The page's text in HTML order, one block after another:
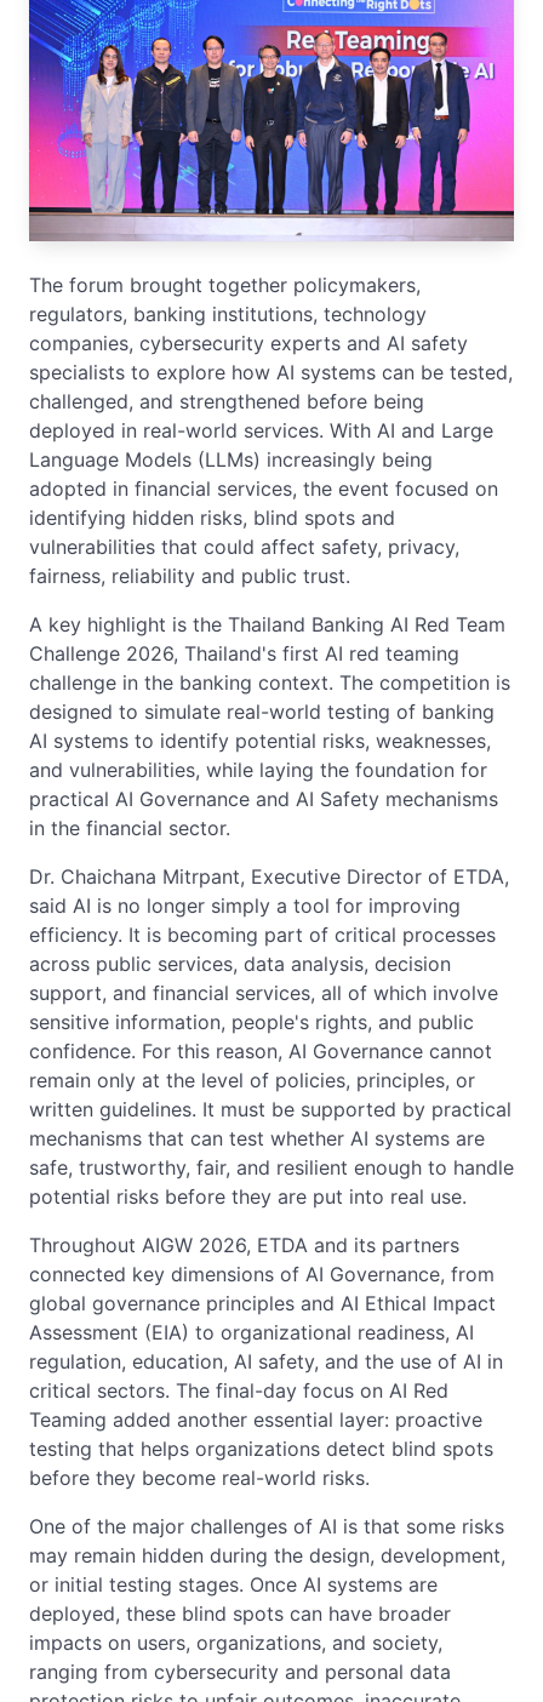
The forum brought together policymakers,
regulators, banking institutions, technology
companies, cybersecurity experts and AI safety
specialists to explore how AI systems can be tested,
challenged, and strengthened before being
deployed in real-world services. With AI and Large
Language Models (LLMs) increasingly being
adopted in financial services, the event focused on
identifying hidden risks, blind spots and
vulnerabilities that could affect safety, privacy,
fairness, reliability and public trust.
A key highlight is the Thailand Banking AI Red Team
Challenge 2026, Thailand's first AI red teaming
challenge in the banking context. The competition is
designed to simulate real-world testing of banking
AI systems to identify potential risks, weaknesses,
and vulnerabilities, while laying the foundation for
practical AI Governance and AI Safety mechanisms
in the financial sector.
Dr. Chaichana Mitrpant, Executive Director of ETDA,
said AI is no longer simply a tool for improving
efficiency. It is becoming part of critical processes
across public services, data analysis, decision
support, and financial services, all of which involve
sensitive information, people's rights, and public
confidence. For this reason, AI Governance cannot
remain only at the level of policies, principles, or
written guidelines. It must be supported by practical
mechanisms that can test whether AI systems are
safe, trustworthy, fair, and resilient enough to handle
potential risks before they are put into real use.
Throughout AIGW 2026, ETDA and its partners
connected key dimensions of AI Governance, from
global governance principles and AI Ethical Impact
Assessment (EIA) to organizational readiness, AI
regulation, education, AI safety, and the use of AI in
critical sectors. The final-day focus on AI Red
Teaming added another essential layer: proactive
testing that helps organizations detect blind spots
before they become real-world risks.
One of the major challenges of AI is that some risks
may remain hidden during the design, development,
or initial testing stages. Once AI systems are
deployed, these blind spots can have broader
impacts on users, organizations, and society,
ranging from cybersecurity and personal data